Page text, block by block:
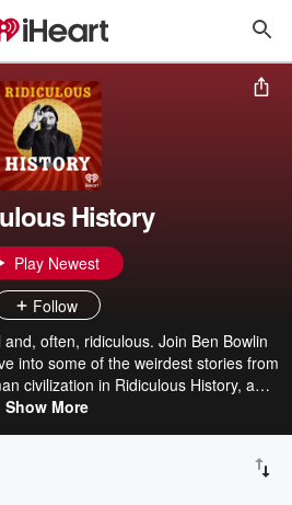
History
Play Newest
Follow
often, ridiculous. Join Ben Bowlin
into some of the weirdest stories from
civilization in Ridiculous History, a
by iHeartRadio.
Show More